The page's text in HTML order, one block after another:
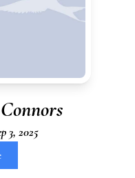
3, 2025